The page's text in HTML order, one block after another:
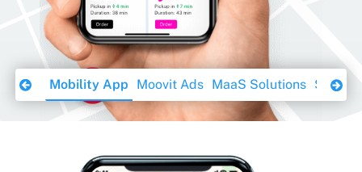
Mobility App Moovit Ads MaaS Solutions